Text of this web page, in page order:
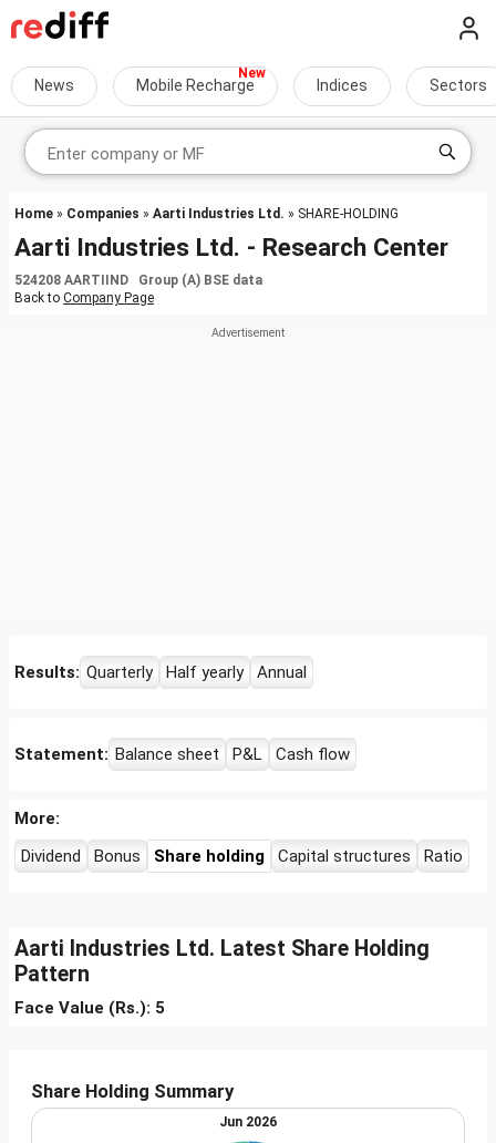
News Mobile Recharge Indices Sectors
Home » Companies » Aarti Industries Ltd. » SHARE-HOLDING
Aarti Industries Ltd. - Research Center
524208 AARTIIND Group (A) BSE data
Back to Company Page
Results: Quarterly Half yearly Annual
Statement: Balance sheet P&L Cash flow
More:
Dividend
Bonus Share holding Capital structures Ratio
Aarti Industries Ltd. Latest Share Holding
Pattern
Face Value (Rs.): 5
Share Holding Summary
Jun 2026